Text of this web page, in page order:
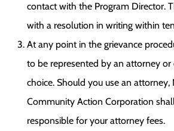
contact with the Program Director.
with a resolution in writing within
At any point in the grievance
to be represented by an attorney
choice. Should you use an
Community Action Corporation
responsible for your attorney fees.